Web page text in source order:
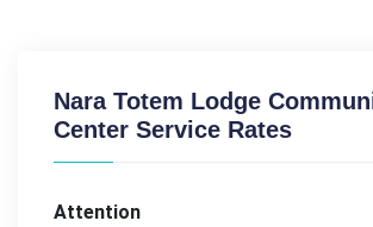
Nara Totem Lodge
Center Service Rates
Attention